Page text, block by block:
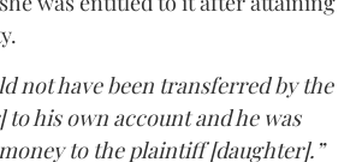
not have been transferred by the
his own account and he was
to the plaintiff [daughter].”